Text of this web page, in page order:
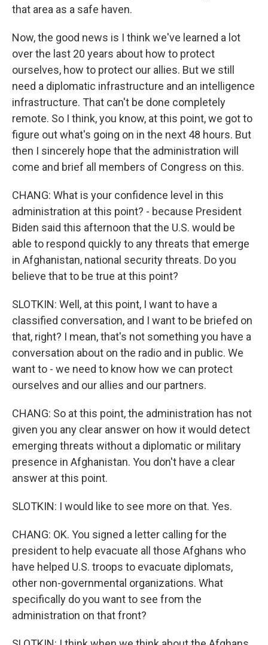
that area as a safe haven.
Now, the good news is I think we've learned a lot
over the last 20 years about how to protect
ourselves, how to protect our allies. But we still
need a diplomatic infrastructure and an intelligence
infrastructure. That can't be done completely
remote. So I think, you know, at this point, we got to
figure out what's going on in the next 48 hours. But
then I sincerely hope that the administration will
come and brief all members of Congress on this.
CHANG: What is your confidence level in this
administration at this point? - because President
Biden said this afternoon that the U.S. would be
able to respond quickly to any threats that emerge
in Afghanistan, national security threats. Do you
believe that to be true at this point?
SLOTKIN: Well, at this point, I want to have a
classified conversation, and I want to be briefed on
that, right? I mean, that's not something you have a
conversation about on the radio and in public. We
want to - we need to know how we can protect
ourselves and our allies and our partners.
CHANG: So at this point, the administration has not
given you any clear answer on how it would detect
emerging threats without a diplomatic or military
presence in Afghanistan. You don't have a clear
answer at this point.
SLOTKIN: I would like to see more on that. Yes.
CHANG: OK. You signed a letter calling for the
president to help evacuate all those Afghans who
have helped U.S. troops to evacuate diplomats,
other non-governmental organizations. What
specifically do you want to see from the
administration on that front?